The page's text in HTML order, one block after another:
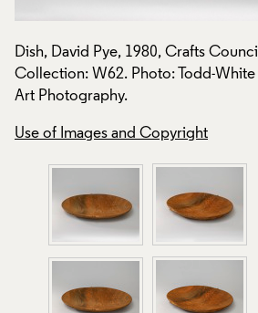
Dish, David Pye, 1980, Crafts Council
Collection: W62. Photo: Todd-White
Art Photography.
Use of Images and Copyright